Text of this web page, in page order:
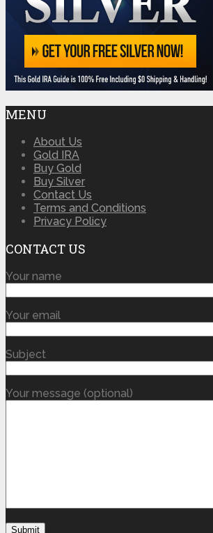
MENU
About Us
Gold IRA
Buy Gold
Buy Silver
Contact Us
Terms and Conditions
Privacy Policy
CONTACT US
Your name
Your email
Subject
Your message (optional)